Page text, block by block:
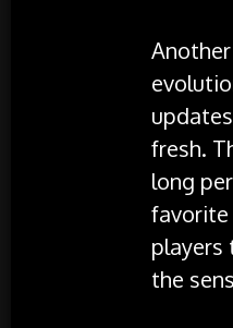
fresh.
long
favorite
players
the